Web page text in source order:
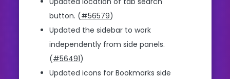
button. (#56579)
Updated the sidebar to work
independently from side panels.
(#56491)
Updated icons for Bookmarks side